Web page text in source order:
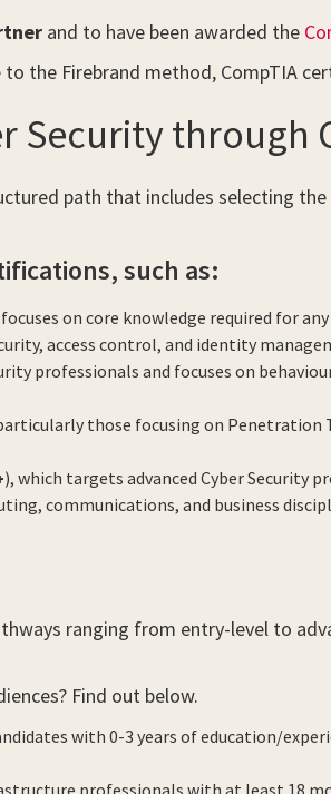
and to have been awarded the
the Firebrand method, CompTIA
Security through
path that includes selecting
such as:
on core knowledge required for
access control, and identity
professionals and focuses on
those focusing on Penetration
), which targets advanced Cyber Security
communications, and business
ranging from entry-level to
Find out below.
with 0-3 years of education/
professionals with at least 18